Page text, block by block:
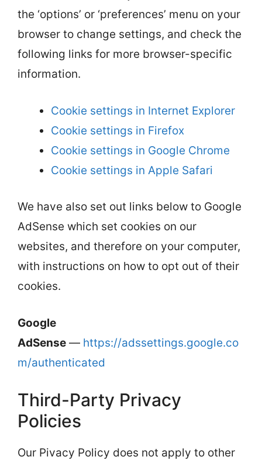
the ‘options’ or ‘preferences’ menu on your
browser to change settings, and check the
following links for more browser-specific
information.
Cookie settings in Internet Explorer
Cookie settings in Firefox
Cookie settings in Google Chrome
Cookie settings in Apple Safari
We have also set out links below to Google
AdSense which set cookies on our
websites, and therefore on your computer,
with instructions on how to opt out of their
cookies.
Google
AdSense — https://adssettings.google.co
m/authenticated
Third-Party Privacy
Policies
Our Pivacy Policy does not apply to other